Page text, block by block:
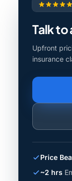
Talk to
Upfront
insurance
Price
~2 hrs